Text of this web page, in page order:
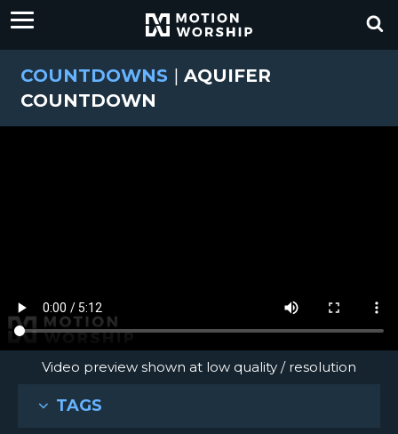
COUNTDOWNS | AQUIFER
COUNTDOWN
Video preview shown at low quality / resolution
TAGS